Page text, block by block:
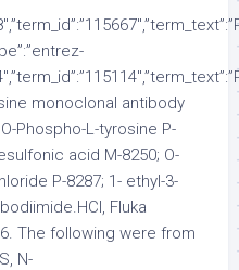
monoclonal antibody
Phospho-L-tyrosine P-
acid M-8250; O-
P-8287; 1- ethyl-3-
Fluka
The following were from
N-